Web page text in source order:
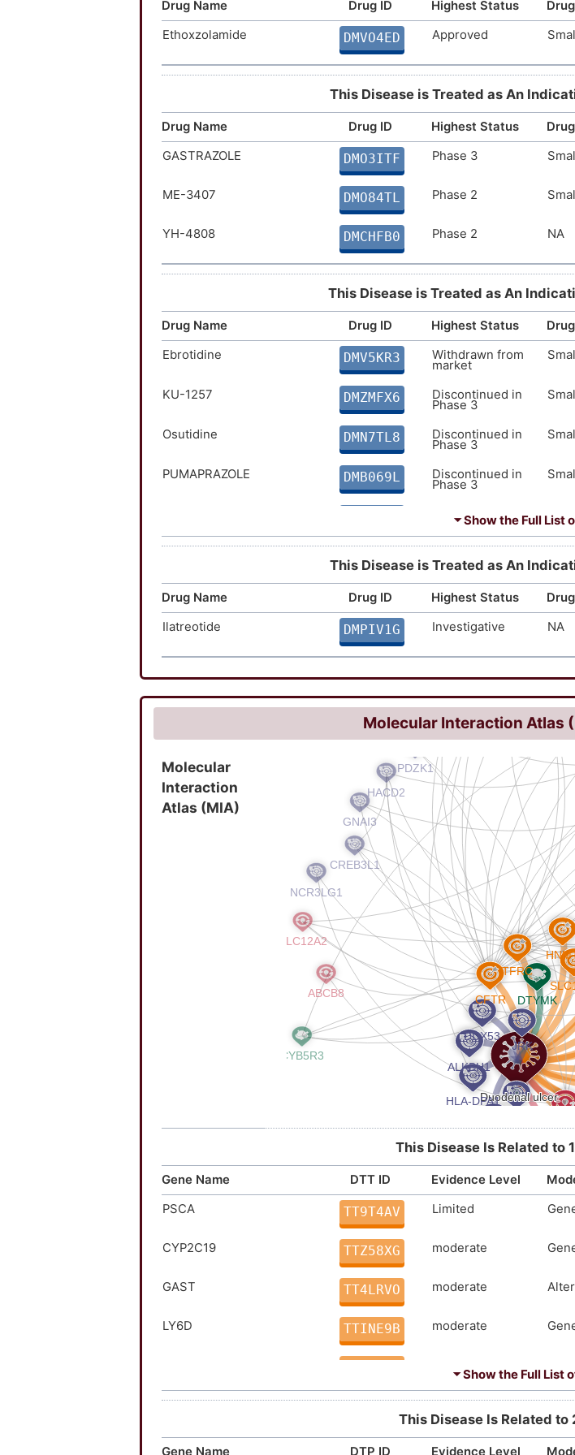
Drug Name Drug ID Highest Status
Ethoxzolamide
DMVO4ED Approved
This Disease is Treated as An
Drug Name Drug ID Highest Status
GASTRAZOLE
DMO3ITF Phase 3
ME-3407 DMO84TL Phase 2
YH-4808 DMCHFB0 Phase 2 NA
This Disease is Treated as An
Drug Name Drug ID Highest Status
Ebrotidine
DMV5KR3 Withdrawn from
market
KU-1257 DMZMFX6 Discontinued in
Phase 3
Osutidine DMN7TL8 Discontinued in
Phase 3
PUMAPRAZOLE DMB069L Discontinued in
Phase 3
Discontinued in
Phase 2
NA
DMU4N1O Phase 2
⏷ Show the Full List
This Disease is Treated as An
Drug Name Drug ID Highest Status
Ilatreotide
DMPIV1G Investigative NA
Molecular Interaction Atlas
Molecular
Interaction
Atlas (MIA)
This Disease Is Related to
Gene Name DTT ID Evidence Level
PSCA
TT9T4AV Limited
CYP2C19 TTZ58XG moderate
GAST TT4LRVO moderate
LY6D TTINE9B moderate
PLA2G4A moderate
ATP4A TTF1QVM Strong
⏷ Show the Full List
This Disease Is Related to
Gene Name DTP ID Evidence Level